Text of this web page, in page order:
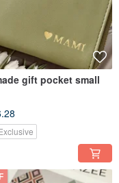
pocket small